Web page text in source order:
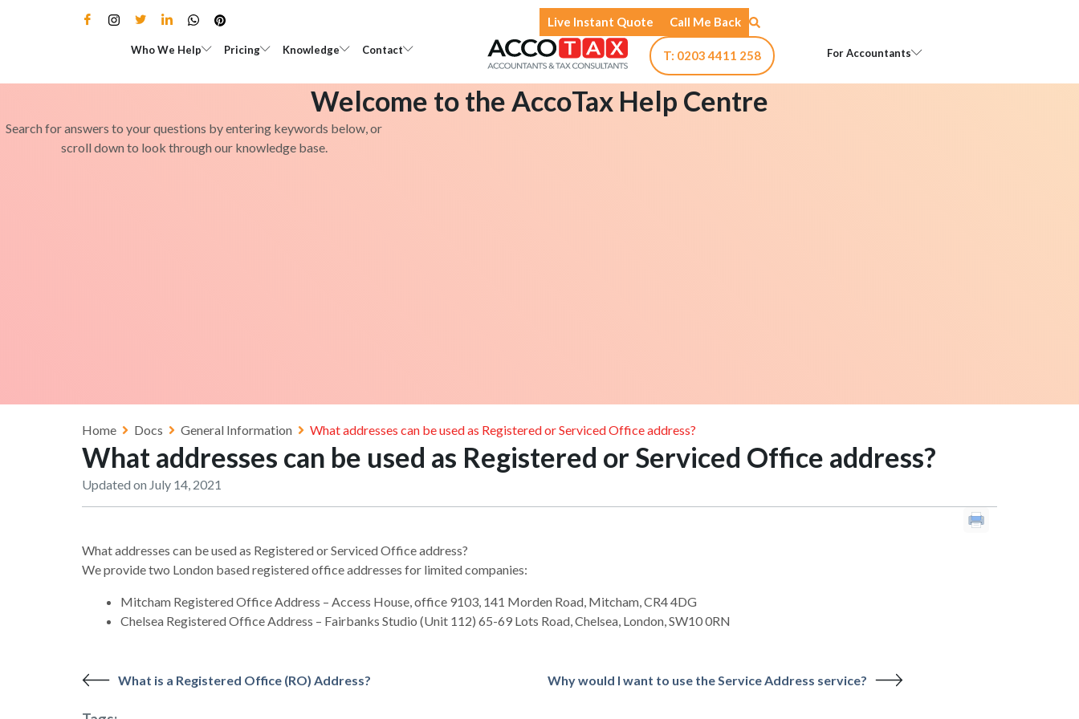
Live Instant Quote Call Me Back
Who We Help Open Who We Help
Pricing Open Pricing
Knowledge Open Knowledge
Contact Open Contact
T: 0203 4411 258 For Accountants
Welcome to the AccoTax Help Centre
Search for answers to your questions by entering keywords below, or
scroll down to look through our knowledge base.
Home Docs General Information What addresses can be used as Registered or Serviced Office address?
What addresses can be used as Registered or Serviced Office address?
Updated on July 14, 2021
What addresses can be used as Registered or Serviced Office address?
We provide two London based registered office addresses for limited companies:
Mitcham Registered Office Address – Access House, office 9103, 141 Morden Road, Mitcham, CR4 4DG
Chelsea Registered Office Address – Fairbanks Studio (Unit 112) 65-69 Lots Road, Chelsea, London, SW10 0RN
What is a Registered Office (RO) Address? Why would I want to use the Service Address service?